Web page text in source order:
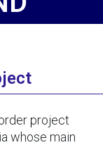
project
whose main